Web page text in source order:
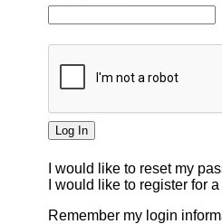
I would like to reset my
I would like to register for
Remember my login